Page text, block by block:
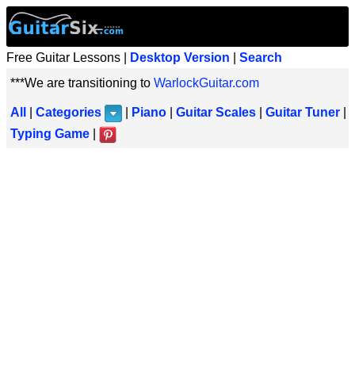
Free Guitar Lessons | Desktop Version
Search
***We are transitioning to WarlockGuitar.com
All Categories Piano Guitar Scales Guitar Tuner
Typing Game